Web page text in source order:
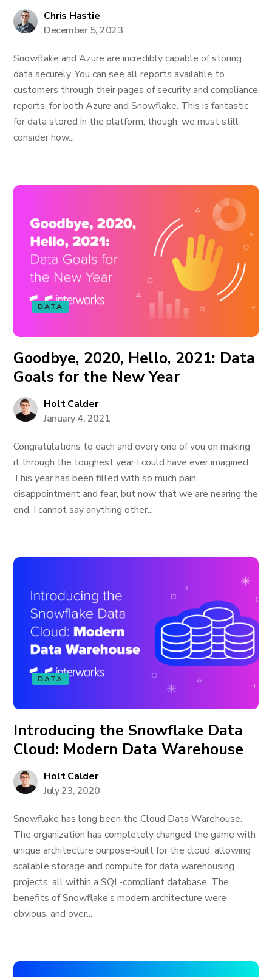
Chris Hastie
December 5, 2023
Snowflake and Azure are incredibly capable of storing
data securely. You can see all reports available to
customers through their pages of security and compliance
reports, for both Azure and Snowflake. This is fantastic
for data stored in the platform; though, we must still
consider how...
DATA
Goodbye, 2020, Hello, 2021: Data
Goals for the New Year
Holt Calder
January 4, 2021
Congratulations to each and every one of you on making
it through the toughest year I could have ever imagined.
This year has been filled with so much pain,
disappointment and fear, but now that we are nearing the
end, I cannot say anything other...
DATA
Introducing the Snowflake Data
Cloud: Modern Data Warehouse
Holt Calder
July 23, 2020
Snowflake has long been the Cloud Data Warehouse.
The organization has completely changed the game with
unique architecture purpose-built for the cloud: allowing
scalable storage and compute for data warehousing
projects, all within a SQL-compliant database. The
benefits of Snowflake’s modern architecture were
obvious, and over...